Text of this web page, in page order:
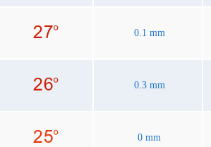
0.1 mm
0.3 mm
0 mm